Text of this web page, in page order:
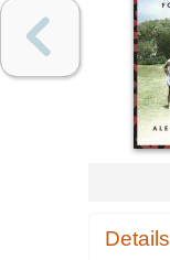
Details